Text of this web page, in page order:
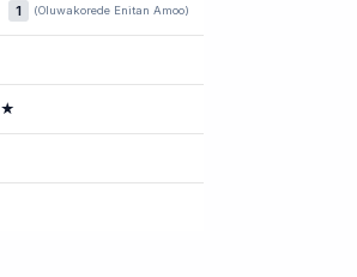
1 (Oluwakorede Enitan Amoo)
★